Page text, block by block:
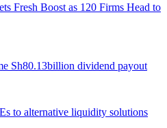
Fresh Boost as 120 Firms Head to
Sh80.13billion dividend payout
to alternative liquidity solutions